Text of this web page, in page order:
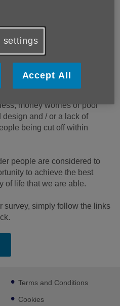
Donate
money worries or poor
and / or a lack of
being cut off within
people are considered to
to achieve the best
of life that we are able.
survey, simply follow the links
Terms and Conditions
Cookies
settings
Accept All